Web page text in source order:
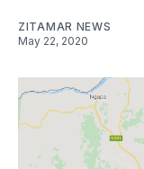
ZITAMAR NEWS
May 22, 2020